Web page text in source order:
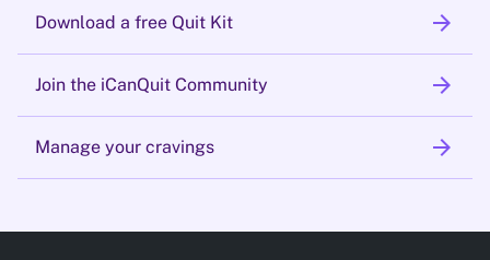
Download a free Quit Kit arrow_forward
Join the iCanQuit Community arrow_forward
Manage your cravings arrow_forward